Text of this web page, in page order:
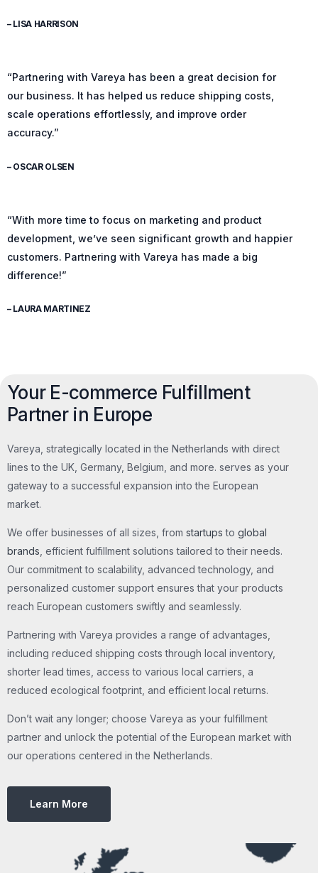
– LISA HARRISON
“Partnering with Vareya has been a great decision for
our business. It has helped us reduce shipping costs,
scale operations effortlessly, and improve order
accuracy.”
– OSCAR OLSEN
“With more time to focus on marketing and product
development, we’ve seen significant growth and happier
customers. Partnering with Vareya has made a big
difference!”
– LAURA MARTINEZ
Your E-commerce Fulfillment
Partner in Europe
Vareya, strategically located in the Netherlands with direct
lines to the UK, Germany, Belgium, and more. serves as your
gateway to a successful expansion into the European
market.
We offer businesses of all sizes, from startups to global
brands, efficient fulfillment solutions tailored to their needs.
Our commitment to scalability, advanced technology, and
personalized customer support ensures that your products
reach European customers swiftly and seamlessly.
Partnering with Vareya provides a range of advantages,
including reduced shipping costs through local inventory,
shorter lead times, access to various local carriers, a
reduced ecological footprint, and efficient local returns.
Don’t wait any longer; choose Vareya as your fulfillment
partner and unlock the potential of the European market with
our operations centered in the Netherlands.
Learn More